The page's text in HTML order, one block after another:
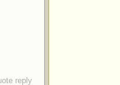
reply